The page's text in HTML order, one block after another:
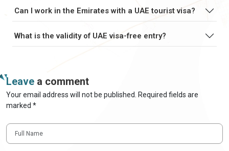
Can I work in the Emirates with a UAE tourist visa?
What is the validity of UAE visa-free entry?
Leave a comment
Your email address will not be published. Required fields are
marked *